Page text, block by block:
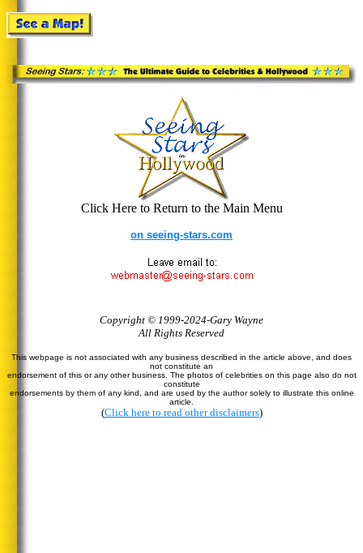
Click Here to Return to the Main Menu
on seeing-stars.com
Copyright © 1999-2024-Gary Wayne
All Rights Reserved
This webpage is not associated with any business described in the article above, and does
not constitute an
endorsement of this or any other business. The photos of celebrities on this page also do not
constitute
endorsements by them of any kind, and are used by the author solely to illustrate this online
article.
(Click here to read other disclaimers)